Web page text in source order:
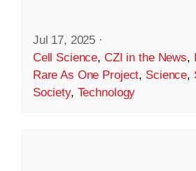
Jul 17, 2025 ·
Cell Science, CZI in the News,
Rare As One Project, Science,
Society, Technology